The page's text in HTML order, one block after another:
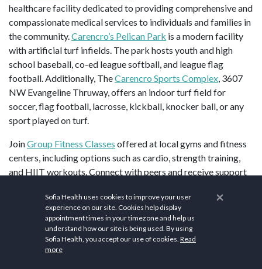
healthcare facility dedicated to providing comprehensive and
compassionate medical services to individuals and families in
the community.Carencro’s Pelican Park is a modern facility
with artificial turf infields. The park hosts youth and high
school baseball, co-ed league softball, and league flag
football. Additionally, TheCarencro Sports Complex, 3607
NW Evangeline Thruway, offers an indoor turf field for
soccer, flag football, lacrosse, kickball, knocker ball, or any
sport played on turf.
JoinGroup Fitness Classes offered at local gyms and fitness
centers, including options such as cardio, strength training,
and HIIT workouts. Connect with peers and receive support
such as anxiety, depression, and grief, or participate in healthy
lifestyle challenges focused on nutrition, exercise, and self-
care to promote positive habits and behavior change. Retreat
to serene settings forWellness Retreatsoffering relaxation,
meditation, and workshops on topics such as stress
×
Sofia Health uses cookies to improve your user
experience on our site. Cookies help display
appointment times in your timezone and help us
understand how our site is being used. By using
Sofia Health, you accept our use of cookies. Read
more